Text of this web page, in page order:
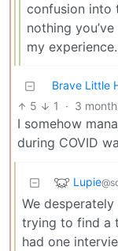
confusion into
nothing
my experience.
Brave Little
5 1 · 3
I somehow
during COVID
Lupie
We
trying to find a
had one